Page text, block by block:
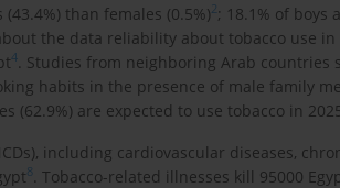
than females (0.5%)2; 18.1% of boys
the data reliability about tobacco use in
4
. Studies from neighboring Arab countries
habits in the presence of male family
(62.9%) are expected to use tobacco in
including cardiovascular diseases,
8
. Tobacco-related illnesses kill 95000